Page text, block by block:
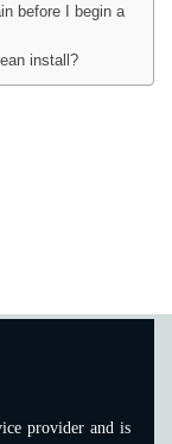
before I begin a
install?
provider and is